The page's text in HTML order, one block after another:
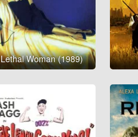
Lethal Woman (1989)